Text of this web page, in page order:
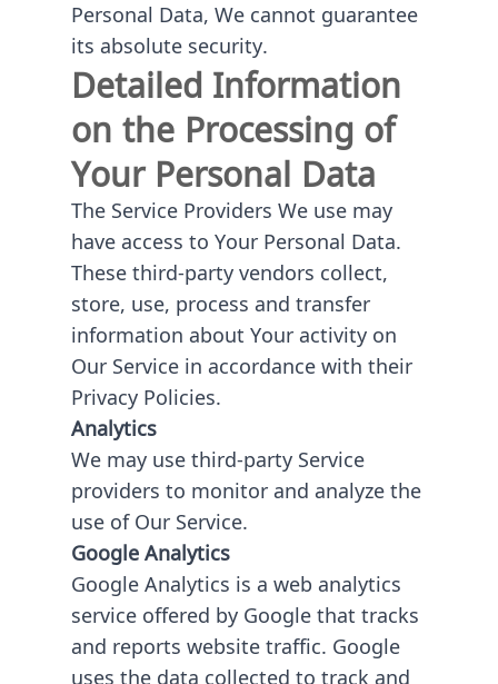
Personal Data, We cannot guarantee
its absolute security.
Detailed Information
on the Processing of
Your Personal Data
The Service Providers We use may
have access to Your Personal Data.
These third-party vendors collect,
store, use, process and transfer
information about Your activity on
Our Service in accordance with their
Privacy Policies.
Analytics
We may use third-party Service
providers to monitor and analyze the
use of Our Service.
Google Analytics
Google Analytics is a web analytics
service offered by Google that tracks
and reports website traffic. Google
uses the data collected to track and